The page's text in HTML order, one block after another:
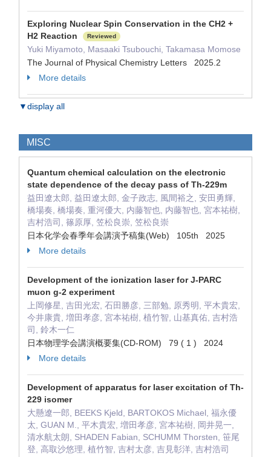
Exploring Nuclear Spin Conservation in the CH2 +
H2 Reaction
Reviewed
Yuki Miyamoto, Masaaki Tsubouchi, Takamasa Momose
The Journal of Physical Chemistry Letters 2025.2
More details
▼display all
MISC
Quantum chemical calculation on the electronic
state dependence of the decay pass of Th-229m
益田遼太郎, 益田遼太郎, 金子政志, 風間裕之, 安田勇輝,
橋場奏, 橋場奏, 重河優大, 内藤智也, 内藤智也, 宮本祐樹,
吉村浩司, 篠原厚, 笠松良崇, 笠松良崇
日本化学会春季年会講演予稿集(Web) 105th 2025
More details
Development of the ionization laser for J-PARC
muon g-2 experiment
上岡修星, 吉田光宏, 石田勝彦, 三部勉, 原秀明, 平木貴宏,
今井康貴, 増田孝彦, 宮本祐樹, 植竹智, 山基真佑, 吉村浩
司, 鈴木一仁
日本物理学会講演概要集(CD-ROM) 79 ( 1 ) 2024
More details
Development of apparatus for laser excitation of Th-
229 isomer
大懸遼一郎, BEEKS Kjeld, BARTOKOS Michael, 福永優
太, GUAN M., 平木貴宏, 増田孝彦, 宮本祐樹, 岡井晃一,
清水航太朗, SHADEN Fabian, SCHUMM Thorsten, 笹尾
登, 高取沙悠理, 植竹智, 吉村太彦, 吉見彰洋, 吉村浩司